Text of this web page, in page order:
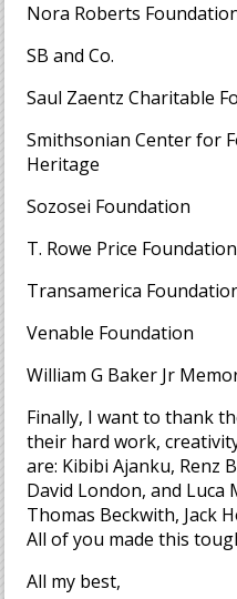
Nora Roberts
SB and Co.
Saul Zaentz Charitable
Smithsonian Center for
Heritage
Sozosei Foundation
T. Rowe Price Foundation
Transamerica
Venable Foundation
William G Baker Jr
Finally, I want to thank
their hard work,
are: Kibibi Ajanku, Renz
David London, and Luca
Thomas Beckwith, Jack
All of you made this
All my best,